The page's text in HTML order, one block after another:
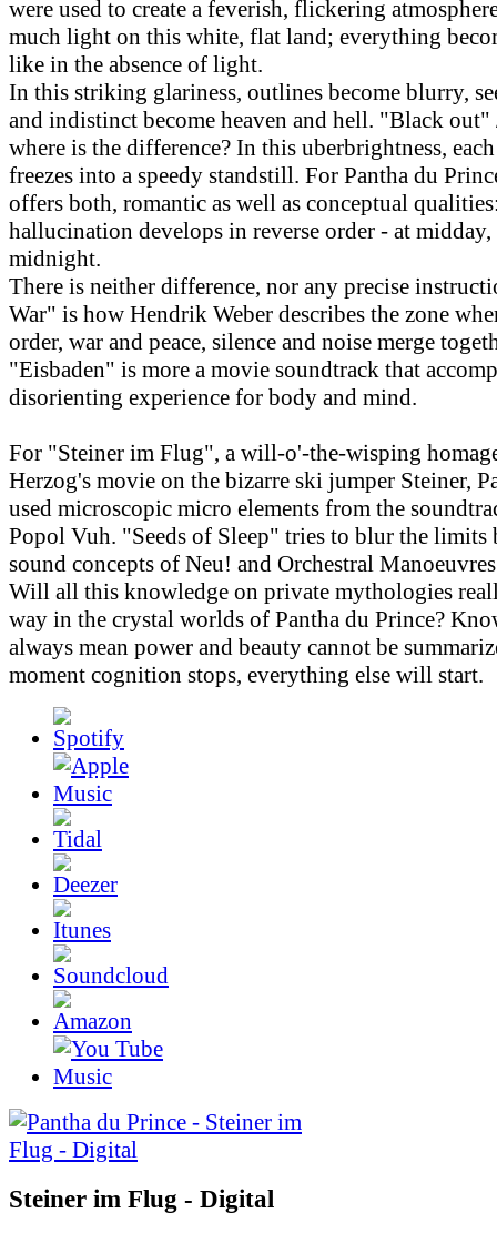
were used to create a feverish, flickering
much light on this white, flat land; everything
like in the absence of light.
In this striking glariness, outlines become blurry,
and indistinct become heaven and hell. "Black
where is the difference? In this uberbrightness,
freezes into a speedy standstill. For Pantha du
offers both, romantic as well as conceptual
hallucination develops in reverse order - at midday,
midnight.
There is neither difference, nor any precise
War" is how Hendrik Weber describes the zone
order, war and peace, silence and noise merge
"Eisbaden" is more a movie soundtrack that
disorienting experience for body and mind.
For "Steiner im Flug", a will-o'-the-wisping
Herzog's movie on the bizarre ski jumper Steiner,
used microscopic micro elements from the
Popol Vuh. "Seeds of Sleep" tries to blur the limits
sound concepts of Neu! and Orchestral
Will all this knowledge on private mythologies
way in the crystal worlds of Pantha du Prince?
always mean power and beauty cannot be
moment cognition stops, everything else will start.
Steiner im Flug - Digital